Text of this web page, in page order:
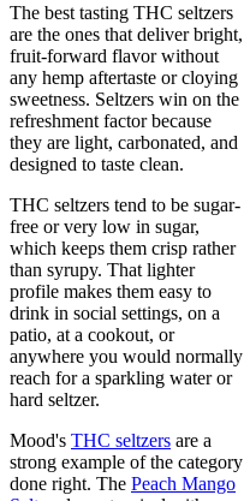
The best tasting THC seltzers
are the ones that deliver bright,
fruit-forward flavor without
any hemp aftertaste or cloying
sweetness. Seltzers win on the
refreshment factor because
they are light, carbonated, and
designed to taste clean.
THC seltzers tend to be sugar-
free or very low in sugar,
which keeps them crisp rather
than syrupy. That lighter
profile makes them easy to
drink in social settings, on a
patio, at a cookout, or
anywhere you would normally
reach for a sparkling water or
hard seltzer.
Mood's THC seltzers are a
strong example of the category
done right. The Peach Mango